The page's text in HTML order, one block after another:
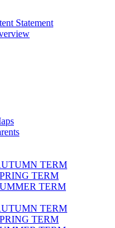
Statement
TERM
TERM
TERM
TERM
TERM